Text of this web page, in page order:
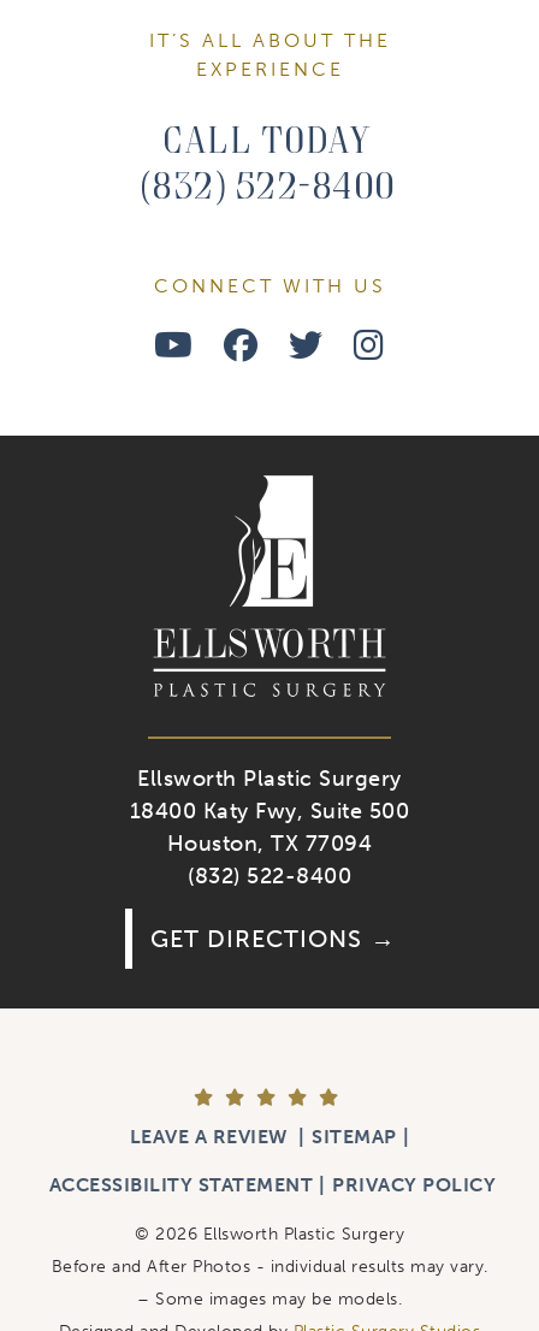
IT’S ALL ABOUT THE
EXPERIENCE
Call Today
(832) 522-8400
CONNECT WITH US
Watch
on
Youtube
Follow
on
Facebook
Follow
on
Find
on
Ellsworth Plastic Surgery
18400 Katy Fwy, Suite 500
Houston, TX 77094
(832) 522-8400
GET DIRECTIONS
LEAVE A REVIEW SITEMAP
ACCESSIBILITY STATEMENT PRIVACY POLICY
© 2026 Ellsworth Plastic Surgery
Before and After Photos - individual results may vary.
– Some images may be models.